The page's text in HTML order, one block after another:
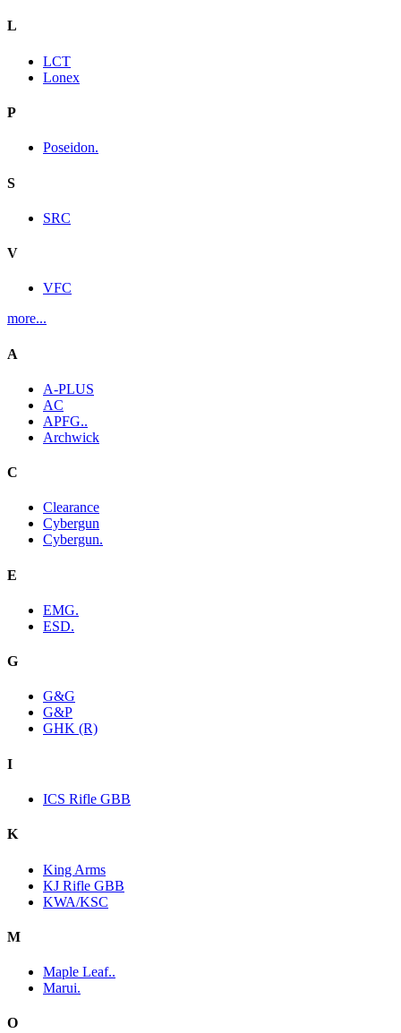
L
LCT
Lonex
P
Poseidon.
S
SRC
V
VFC
more...
A
A-PLUS
AC
APFG..
Archwick
C
Clearance
Cybergun
Cybergun.
E
EMG.
ESD.
G
G&G
G&P
GHK (R)
I
ICS Rifle GBB
K
King Arms
KJ Rifle GBB
KWA/KSC
M
Maple Leaf..
Marui.
O